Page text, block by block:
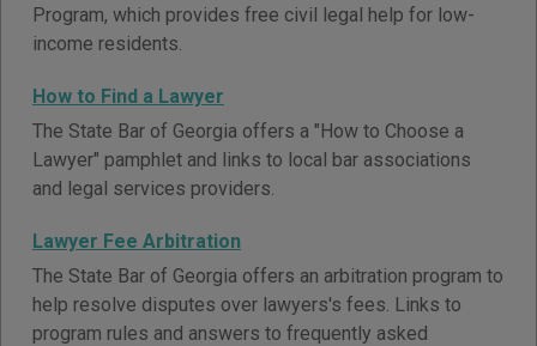
Program, which provides free civil legal help for low-
income residents.
How to Find a Lawyer
The State Bar of Georgia offers a "How to Choose a
Lawyer" pamphlet and links to local bar associations
and legal services providers.
Lawyer Fee Arbitration
The State Bar of Georgia offers an arbitration program to
help resolve disputes over lawyers's fees. Links to
program rules and answers to frequently asked